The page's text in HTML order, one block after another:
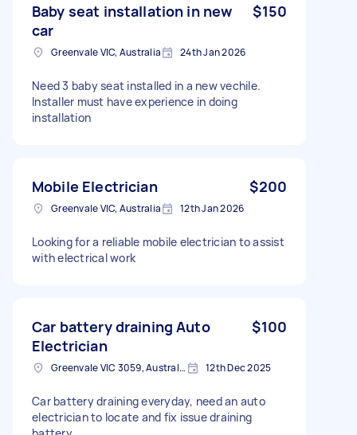
Baby seat installation in new
car
$150
Greenvale VIC, Australia 24th Jan 2026
Need 3 baby seat installed in a new vechile.
Installer must have experience in doing
installation
Mobile Electrician $200
Greenvale VIC, Australia 12th Jan 2026
Looking for a reliable mobile electrician to assist
with electrical work
Car battery draining Auto
Electrician
$100
Greenvale VIC 3059, Australia 12th Dec 2025
Car battery draining everyday, need an auto
electrician to locate and fix issue draining